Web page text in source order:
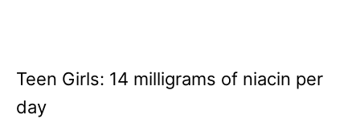
Teen Girls: 14 milligrams of niacin per
day